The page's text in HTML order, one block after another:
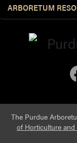
ARBORETUM
The Purdue
of Horticulture